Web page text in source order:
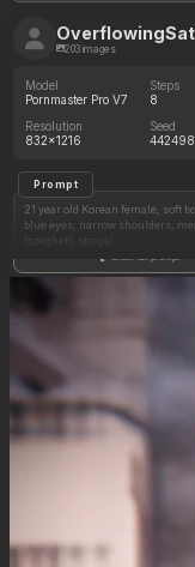
203 images
Model
Pornmaster Pro V7
Steps
8
Resolution
832x1216
Seed
Prompt
21 year old Korean female, soft
blue eyes, narrow shoulders,
modern bedroom, selfie
Show full prompt